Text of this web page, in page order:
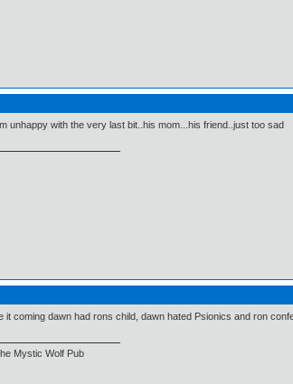
unhappy with the very last bit..his mom...his friend..just too sad
it coming dawn had rons child, dawn hated Psionics and ron
Mystic Wolf Pub